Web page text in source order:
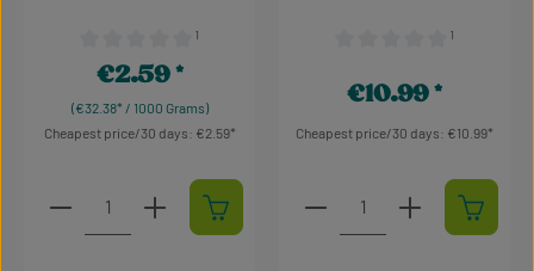
Average rating of 0 out of 5 stars
¹
(€32.38* / 1000 Grams)
Regular price:
€2.59
Cheapest price/30 days: €2.59
Product Quantity: Enter the desired amount or
¹
Regular price:
€10.99
Cheapest price/30 days: €10.99
Product Quantity: